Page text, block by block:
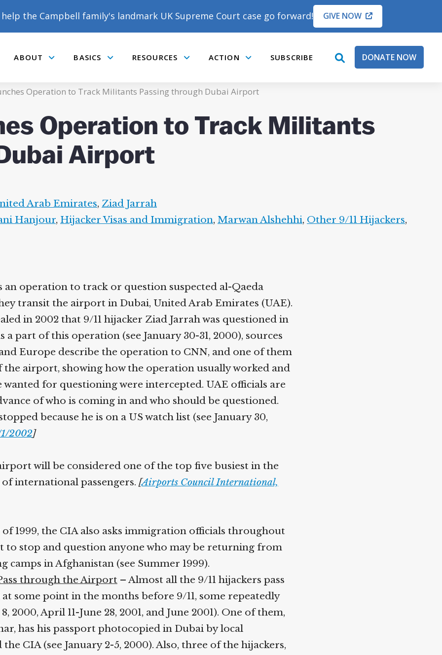
the Campbell family's landmark UK Supreme Court case go forward! GIVE NOW
ABOUT BASICS RESOURCES ACTION SUBSCRIBE
openDONATE NOW
Operation to Track Militants Passing through Dubai Airport
Operation to Track Militants
Airport
Arab Emirates, Ziad Jarrah
Hanjour, Hijacker Visas and Immigration, Marwan Alshehhi, Other 9/11 Hijackers,
an operation to track or question suspected al-Qaeda
transit the airport in Dubai, United Arab Emirates (UAE).
in 2002 that 9/11 hijacker Ziad Jarrah was questioned in
a part of this operation (see January 30-31, 2000), sources
Europe describe the operation to CNN, and one of them
the airport, showing how the operation usually worked and
wanted for questioning were intercepted. UAE officials are
of who is coming in and who should be questioned.
because he is on a US watch list (see January 30,
2002]
will be considered one of the top five busiest in the
international passengers. [Airports Council International,
1999, the CIA also asks immigration officials throughout
to stop and question anyone who may be returning from
camps in Afghanistan (see Summer 1999).
through the Airport – Almost all the 9/11 hijackers pass
some point in the months before 9/11, some repeatedly
2000, April 11-June 28, 2001, and June 2001). One of them,
has his passport photocopied in Dubai by local
CIA (see January 2-5, 2000). Also, three of the hijackers,